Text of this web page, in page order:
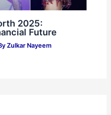
2025:
Future
Zulkar Nayeem